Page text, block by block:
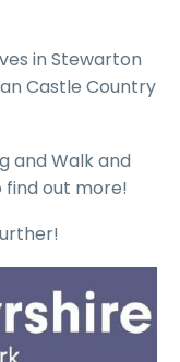
in Stewarton
Castle Country
and Walk and
find out more!